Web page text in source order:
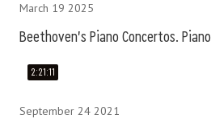
March 19 2025
Beethoven's Piano Concertos.
2:21:11
September 24 2021